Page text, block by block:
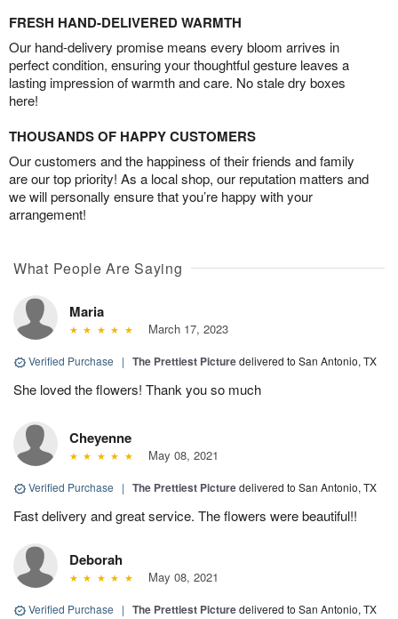
FRESH HAND-DELIVERED WARMTH
Our hand-delivery promise means every bloom arrives in
perfect condition, ensuring your thoughtful gesture leaves a
lasting impression of warmth and care. No stale dry boxes
here!
THOUSANDS OF HAPPY CUSTOMERS
Our customers and the happiness of their friends and family
are our top priority! As a local shop, our reputation matters and
we will personally ensure that you’re happy with your
arrangement!
What People Are Saying
Maria
March 17, 2023
Verified Purchase | The Prettiest Picturedelivered to San Antonio, TX
She loved the flowers! Thank you so much
Cheyenne
May 08, 2021
Verified Purchase | The Prettiest Picturedelivered to San Antonio, TX
Fast delivery and great service. The flowers were beautiful!!
Deborah
May 08, 2021
Verified Purchase | The Prettiest Picturedelivered to San Antonio, TX